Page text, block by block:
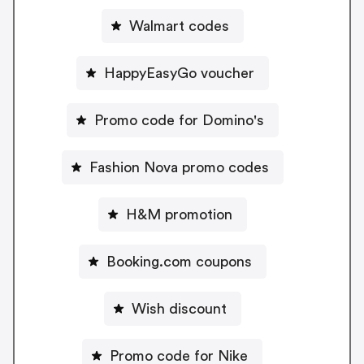
Walmart codes
HappyEasyGo voucher
Promo code for Domino's
Fashion Nova promo codes
H&M promotion
Booking.com coupons
Wish discount
Promo code for Nike